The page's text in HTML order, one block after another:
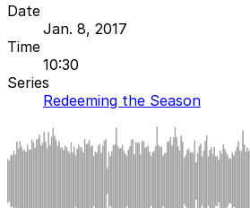
Date
Jan. 8, 2017
Time
10:30
Series
Redeeming the Season